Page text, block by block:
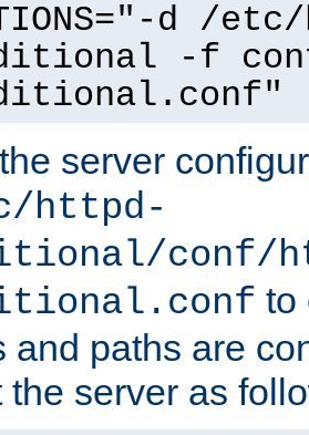
d /
-f
server
httpd-
conf/
to
and paths are
the server as